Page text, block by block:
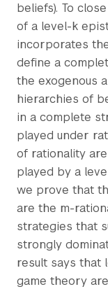
beliefs). To
of a level-k
incorporates
define a
the exogenous
hierarchies of
in a complete
played under
of rationality
played by a
we prove that
are the m-
strategies that
strongly
result says that
game theory